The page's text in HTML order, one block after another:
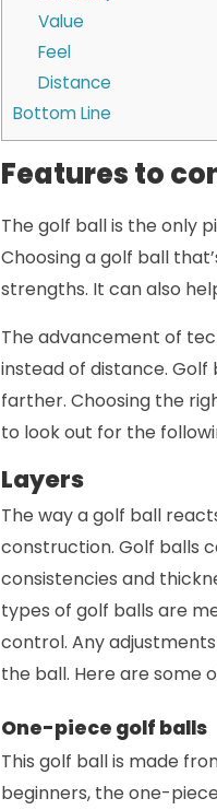
Value
Feel
Distance
Bottom Line
Features to
The golf ball is the only
Choosing a golf ball
strengths. It can also
The advancement of
instead of distance. Golf
farther. Choosing the
to look out for the
Layers
The way a golf ball
construction. Golf balls
consistencies and
types of golf balls are
control. Any
the ball. Here are some
One-piece golf balls
This golf ball is made
beginners, the one-